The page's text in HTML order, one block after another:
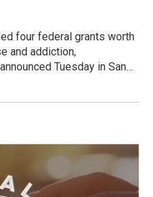
four federal grants worth
and addiction,
Tuesday in San…